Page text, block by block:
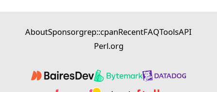
AboutSponsorgrep::cpanRecentFAQToolsAPI
Perl.org